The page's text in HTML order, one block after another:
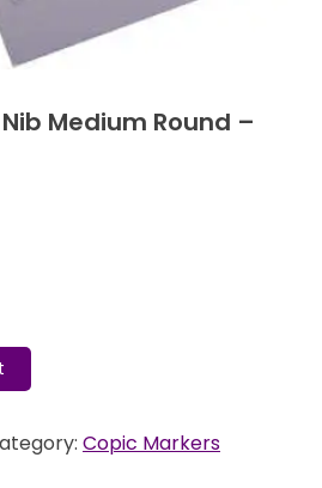
Medium Round –
Copic Markers